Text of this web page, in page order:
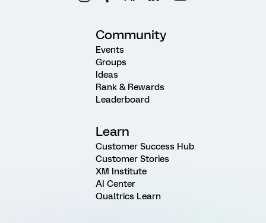
Community
Events
Groups
Ideas
Rank & Rewards
Leaderboard
Learn
Customer Success Hub
Customer Stories
XM Institute
AI Center
Qualtrics Learn